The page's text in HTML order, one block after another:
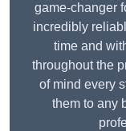
game-changer
incredibly
time and
throughout the
of mind every
them to any